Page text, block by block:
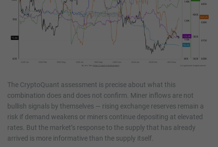
The CryptoQuant assessment is precise about what this
combination does and does not confirm. Miner inflows are not
bullish signals by themselves — rising exchange reserves remain a
risk if demand weakens or miners continue depositing at elevated
rates. But the market’s response to the supply that has already
arrived is more informative than the supply itself.